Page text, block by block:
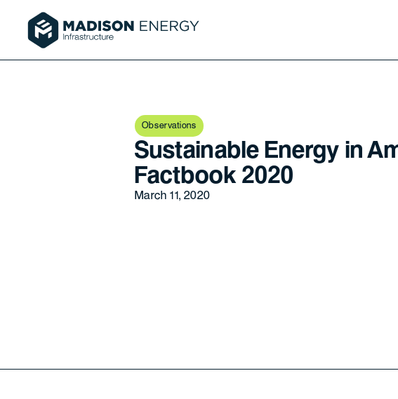
Observations
Sustainable Energy in
Factbook 2020
March 11, 2020